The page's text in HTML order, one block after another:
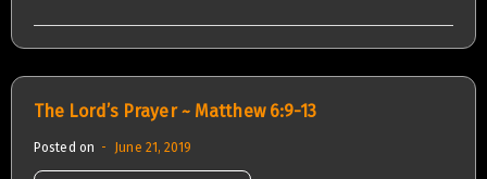
The Lord’s Prayer ~ Matthew 6:9-13
Posted on June 21, 2019